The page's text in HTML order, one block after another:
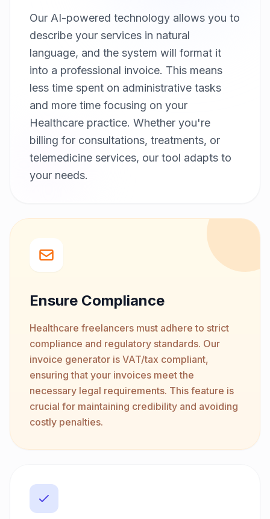
Our AI-powered technology allows you to
describe your services in natural
language, and the system will format it
into a professional invoice. This means
less time spent on administrative tasks
and more time focusing on your
Healthcare practice. Whether you're
billing for consultations, treatments, or
telemedicine services, our tool adapts to
your needs.
Ensure Compliance
Healthcare freelancers must adhere to strict
compliance and regulatory standards. Our
invoice generator is VAT/tax compliant,
ensuring that your invoices meet the
necessary legal requirements. This feature is
crucial for maintaining credibility and avoiding
costly penalties.